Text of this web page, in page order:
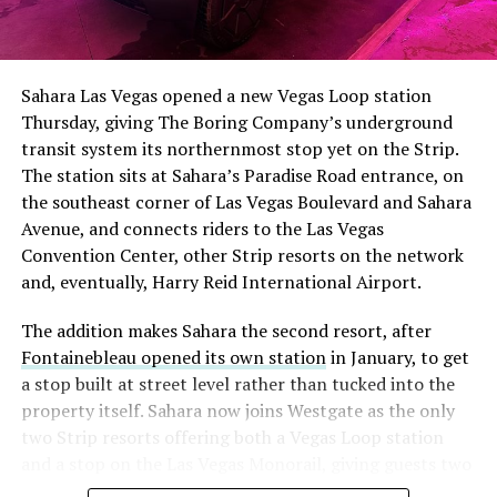
The setup made the outcome notable. Short interest
had climbed to roughly 34 percent of the float heading
with about 95 percent of available shares to borrow
already on loan. CEOElon Musk warned short sellers
twicein the weeks before the lockup, writing on X that
“the survival probability of firms who maintain a
significant short position in SpaceX over time is very
low,” then following up on the morning of earnings with
“I try to warn them, but they just double down.”
selloff never showed up, some of that short position
appears to have started unwinding.TipRanks reported
that options activity shifted toward bullish strategies
like put selling and risk reversals following the rally,
Sahara Las Vegas opened a new Vegas Loop station
Thursday, giving The Boring Company’s underground
transit system its northernmost stop yet on the Strip.
The station sits at Sahara’s Paradise Road entrance, on
the southeast corner of Las Vegas Boulevard and Sahara
Avenue, and connects riders to the Las Vegas
Convention Center, other Strip resorts on the network
and, eventually, Harry Reid International Airport.
The addition makes Sahara the second resort, after
Fontainebleau opened its own stationin January, to get
a stop built at street level rather than tucked into the
property itself. Sahara now joins Westgate as the only
two Strip resorts offering both a Vegas Loop station
separate ways to get around without leaving the